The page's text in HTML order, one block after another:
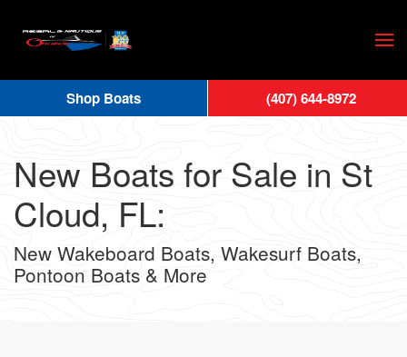
Skip
main
content
New Boats for Sale in St
Cloud, FL:
New Wakeboard Boats, Wakesurf Boats,
Pontoon Boats & More
Shop Boats (407) 644-8972